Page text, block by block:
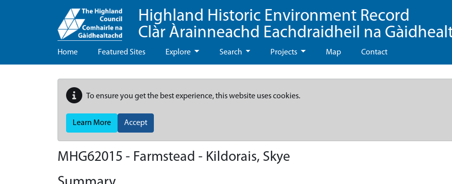
Highland Historic Environment Record
Clàr Àrainneachd Eachdraidheil na
Home Featured Sites Explore Search Projects Map Contact
To ensure you get the best experience, this website uses cookies.
Learn More Accept
MHG62015 - Farmstead - Kildorais, Skye